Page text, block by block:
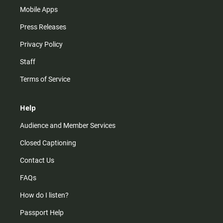
Mobile Apps
Press Releases
Privacy Policy
Staff
Terms of Service
Help
Audience and Member Services
Closed Captioning
Contact Us
FAQs
How do I listen?
Passport Help